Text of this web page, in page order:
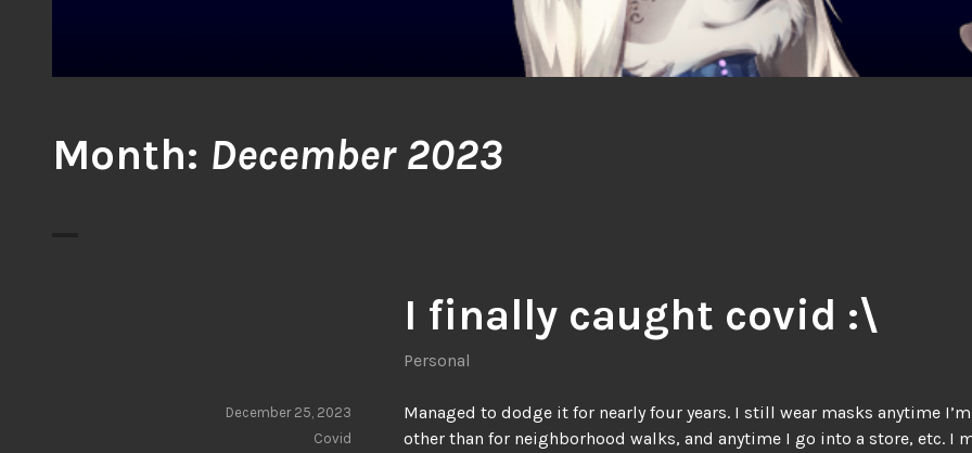
Month: December 2023
I finally caught covid :\
Personal
Managed to dodge it for nearly four years. I still wear masks anytime
other than for neighborhood walks, and anytime I go into a store, etc. I
December 25, 2023
Covid